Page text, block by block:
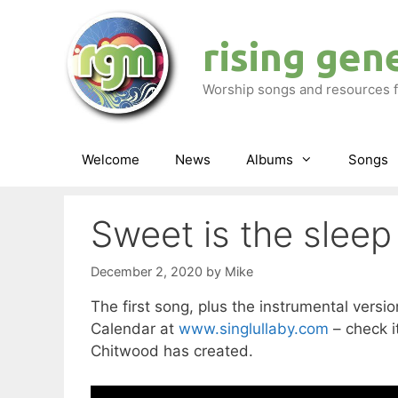
rising
Worship songs and resources
Welcome News Albums Songs
Sweet is the sleep
December 2, 2020 by Mike
The first song, plus the instrumental
Calendar at www.singlullaby.com – check
Chitwood has created.